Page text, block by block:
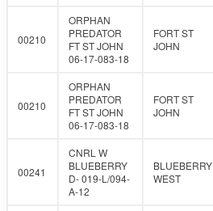
00210
ORPHAN
PREDATOR
FT ST JOHN
06-17-083-18
FORT ST
JOHN
00210
ORPHAN
PREDATOR
FT ST JOHN
06-17-083-18
FORT ST
JOHN
00241
CNRL W
BLUEBERRY
D- 019-L/094-
A-12
BLUEBERRY
WEST